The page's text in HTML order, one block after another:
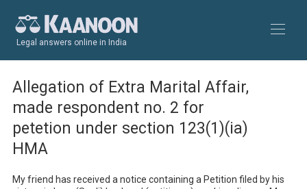
Legal answers online in India
Allegation of Extra Marital Affair,
made respondent no. 2 for
petetion under section 123(1)(ia)
HMA
My friend has received a notice containing a Petition filed by his